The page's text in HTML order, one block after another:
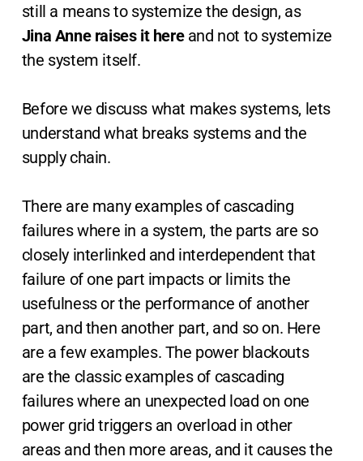
still a means to systemize the design, as
Jina Anne raises it hereand not to systemize
the system itself.
Before we discuss what makes systems, lets
understand what breaks systems and the
supply chain.
There are many examples of cascading
failures where in a system, the parts are so
closely interlinked and interdependent that
failure of one part impacts or limits the
usefulness or the performance of another
part, and then another part, and so on. Here
are a few examples. The power blackouts
are the classic examples of cascading
failures where an unexpected load on one
power grid triggers an overload in other
areas and then more areas, and it causes the